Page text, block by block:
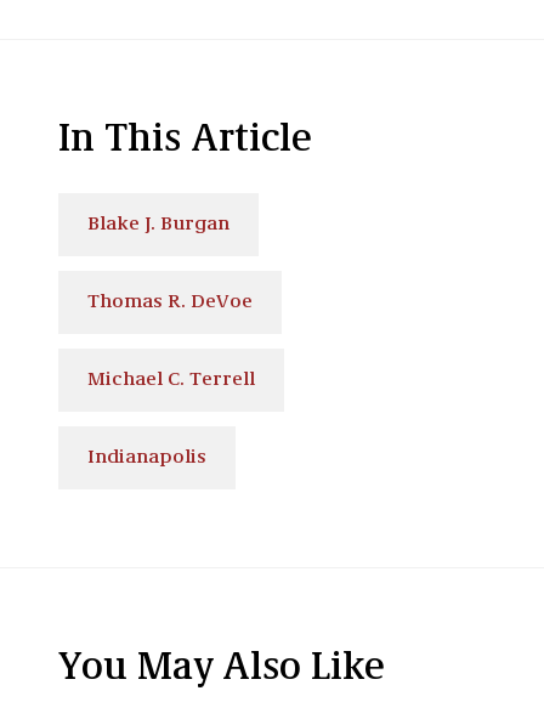
In This Article
Blake J. Burgan
Thomas R. DeVoe
Michael C. Terrell
Indianapolis
You May Also Like